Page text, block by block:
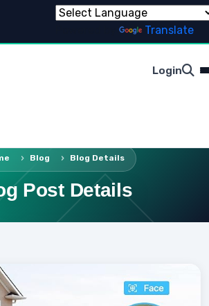
Translate
Login
Blog Blog Details
Post Details